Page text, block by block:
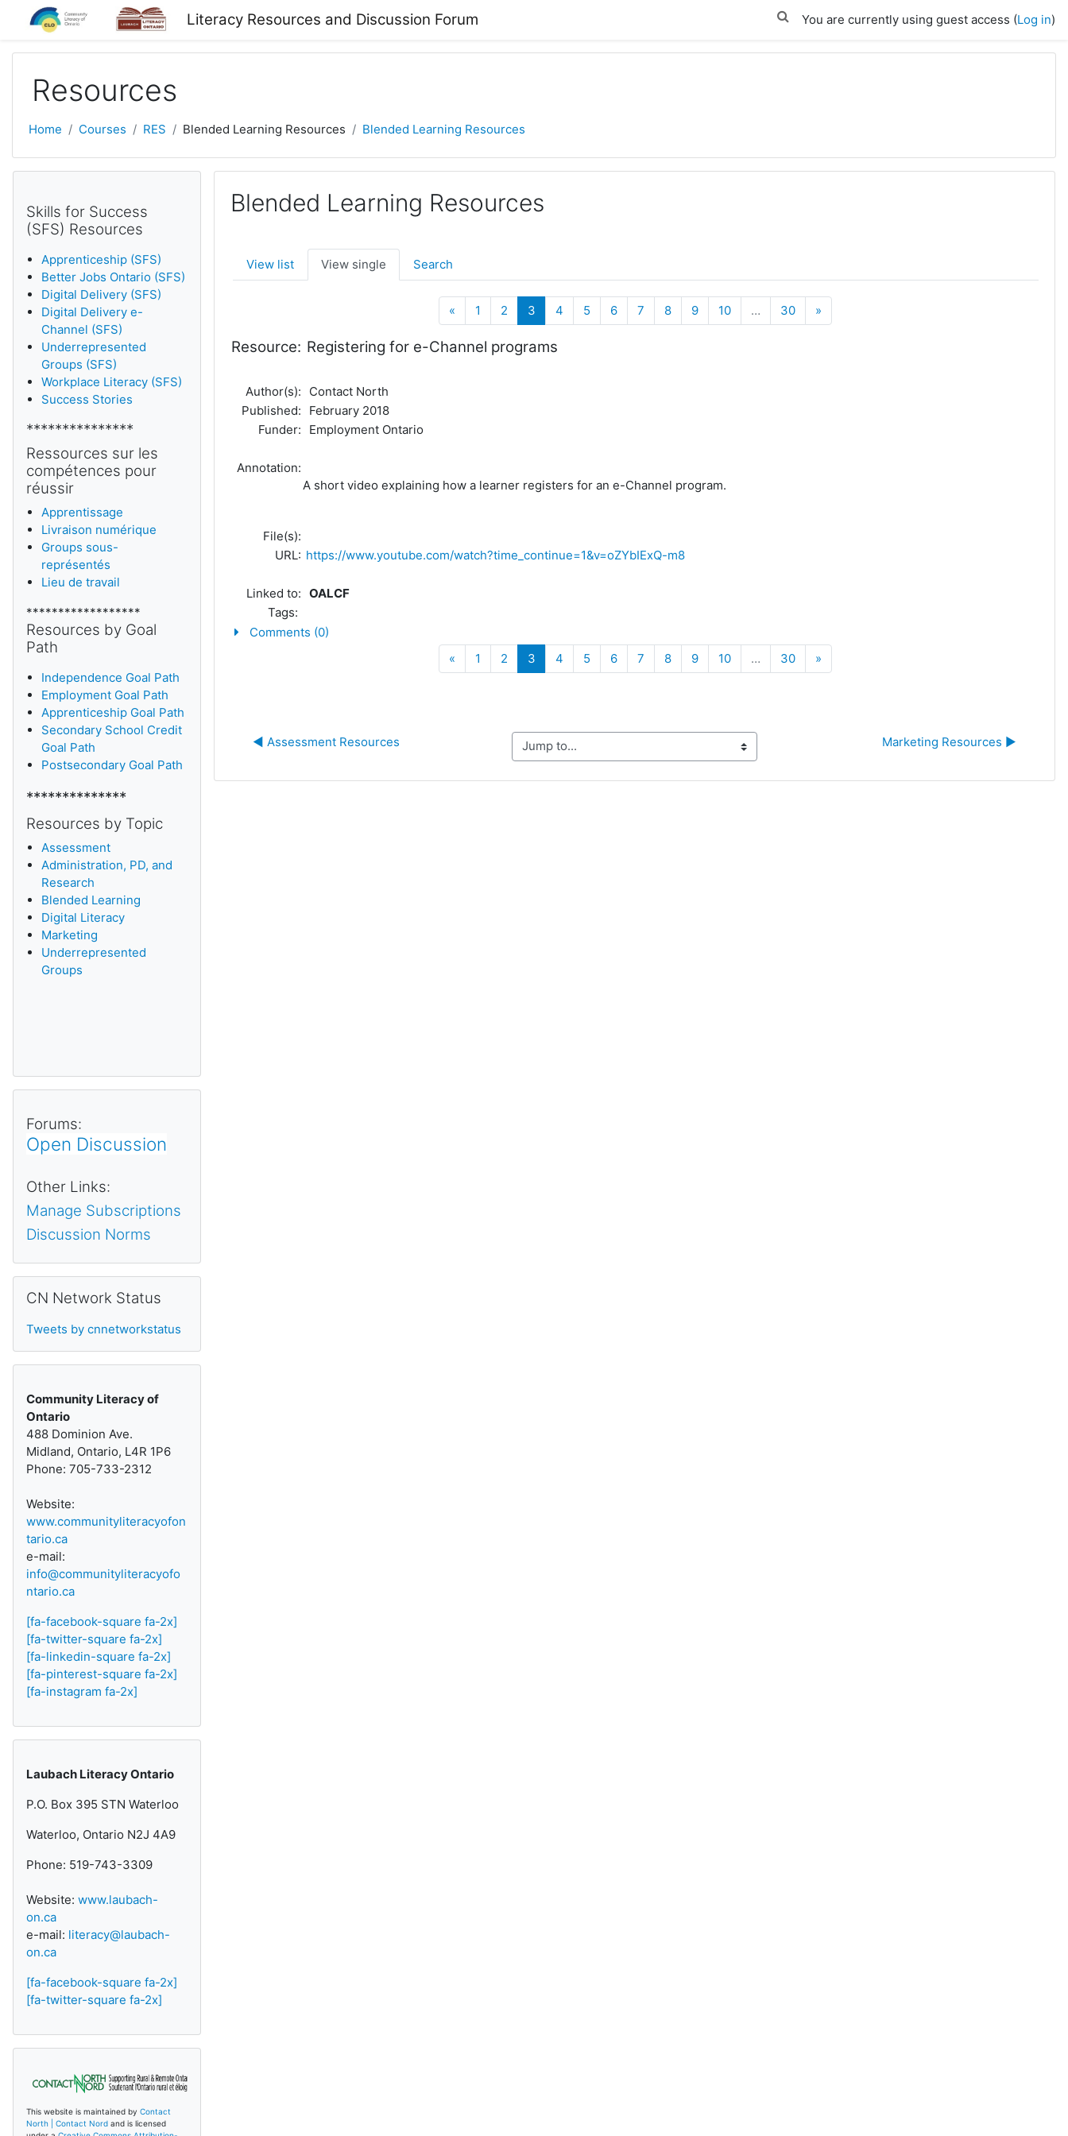
Skip to main content
Literacy Resources and Discussion Forum You are currently using guest access (Log in)
Resources
Home Courses RES Blended Learning Resources Blended Learning Resources
Blended Learning Resources
View list View single Search
« Previous
1 2 3 (current)
4 5 6 7 8 9 10 … 30 »
Resource: Registering for e-Channel programs
Author(s):
Contact North
Published:
February 2018
Funder:
Employment Ontario
Annotation:
A short video explaining how a learner registers for an e-Channel program.
File(s):
URL: https://www.youtube.com/watch?time_continue=1&v=oZYbIExQ-m8
Linked to: OALCF
Tags:
Comments (0)
« Previous
1 2 3 (current)
4 5 6 7 8 9 10 … 30 »
◀︎ Assessment Resources Jump to... Marketing Resources ▶︎
Skills for Success
(SFS) Resources
Apprenticeship (SFS)
Better Jobs Ontario (SFS)
Digital Delivery (SFS)
Digital Delivery e-
Channel (SFS)
Underrepresented
Groups (SFS)
Workplace Literacy (SFS)
Success Stories
***************
Ressources sur les
compétences pour
réussir
Apprentissage
Livraison numérique
Groups sous-
représentés
Lieu de travail
******************
Resources by Goal
Path
Independence Goal Path
Employment Goal Path
Apprenticeship Goal Path
Secondary School Credit
Goal Path
Postsecondary Goal Path
**************
Resources by Topic
Assessment
Administration, PD, and
Research
Blended Learning
Digital Literacy
Marketing
Underrepresented
Groups
Forums:
Open Discussion
Other Links:
Manage Subscriptions
Discussion Norms
CN Network Status
Tweets by cnnetworkstatus
Community Literacy of
Ontario
488 Dominion Ave.
Midland, Ontario, L4R 1P6
Phone: 705-733-2312
Website:
www.communityliteracyofon
tario.ca
e-mail:
info@communityliteracyofo
ntario.ca
[fa-facebook-square fa-2x]
[fa-twitter-square fa-2x]
[fa-linkedin-square fa-2x]
[fa-pinterest-square fa-2x]
[fa-instagram fa-2x]
Laubach Literacy Ontario
P.O. Box 395 STN Waterloo
Waterloo, Ontario N2J 4A9
Phone: 519-743-3309
Website: www.laubach-
on.ca
e-mail: literacy@laubach-
on.ca
[fa-facebook-square fa-2x]
[fa-twitter-square fa-2x]
This website is maintained by Contact
North | Contact Nord and is licensed